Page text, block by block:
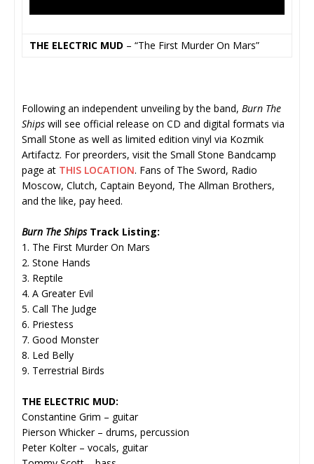
THE ELECTRIC MUD – “The First Murder On Mars”
Following an independent unveiling by the band, Burn The
Ships will see official release on CD and digital formats via
Small Stone as well as limited edition vinyl via Kozmik
Artifactz. For preorders, visit the Small Stone Bandcamp
page at THIS LOCATION. Fans of The Sword, Radio
Moscow, Clutch, Captain Beyond, The Allman Brothers,
and the like, pay heed.
Burn The ShipsTrack Listing:
1. The First Murder On Mars
2. Stone Hands
3. Reptile
4. A Greater Evil
5. Call The Judge
6. Priestess
7. Good Monster
8. Led Belly
9. Terrestrial Birds
THE ELECTRIC MUD:
Constantine Grim – guitar
Pierson Whicker – drums, percussion
Peter Kolter – vocals, guitar